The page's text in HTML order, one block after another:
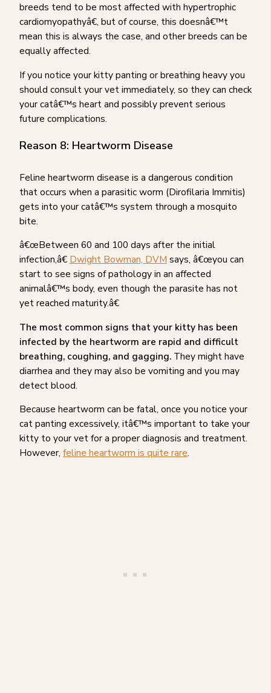
breeds tend to be most affected with hypertrophic
cardiomyopathyâ€, but of course, this doesnâ€™t
mean this is always the case, and other breeds can be
equally affected.
If you notice your kitty panting or breathing heavy you
should consult your vet immediately, so they can check
your catâ€™s heart and possibly prevent serious
future complications.
Reason 8: Heartworm Disease
Feline heartworm disease is a dangerous condition
that occurs when a parasitic worm (Dirofilaria Immitis)
gets into your catâ€™s system through a mosquito
bite.
â€œBetween 60 and 100 days after the initial
infection,â€ Dwight Bowman, DVM says, â€œyou can
start to see signs of pathology in an affected
animalâ€™s body, even though the parasite has not
yet reached maturity.â€
The most common signs that your kitty has been
infected by the heartworm are rapid and difficult
breathing, coughing, and gagging.They might have
diarrhea and they may also be vomiting and you may
detect blood.
Because heartworm can be fatal, once you notice your
cat panting excessively, itâ€™s important to take your
kitty to your vet for a proper diagnosis and treatment.
However, feline heartworm is quite rare.